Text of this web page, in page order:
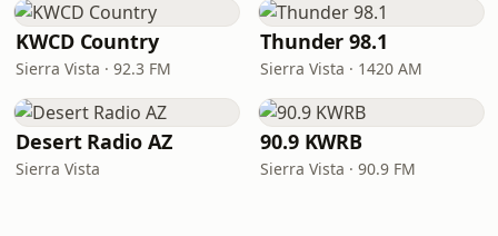
KWCD Country
Sierra Vista · 92.3 FM
Thunder 98.1
Sierra Vista · 1420 AM
Desert Radio AZ
Sierra Vista
90.9 KWRB
Sierra Vista · 90.9 FM